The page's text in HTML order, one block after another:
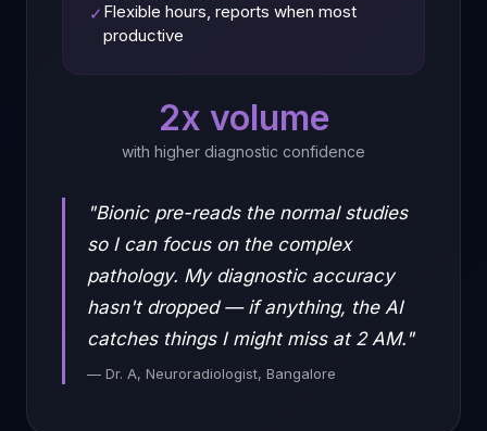
✓ Flexible hours, reports when most
productive
2x volume
with higher diagnostic confidence
"Bionic pre-reads the normal studies
so I can focus on the complex
pathology. My diagnostic accuracy
hasn't dropped — if anything, the AI
catches things I might miss at 2 AM."
— Dr. A, Neuroradiologist, Bangalore